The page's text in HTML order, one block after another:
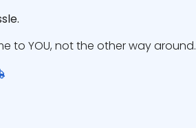
to YOU, not the other way around.